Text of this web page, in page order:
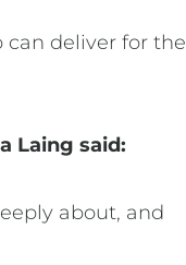
can deliver for the
Laing said:
about, and